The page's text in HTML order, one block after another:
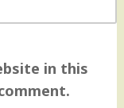
in this